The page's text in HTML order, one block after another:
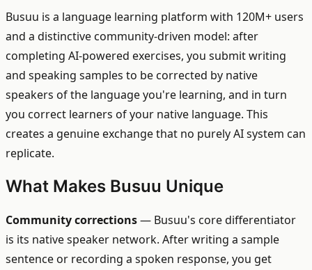
Busuu is a language learning platform with 120M+ users
and a distinctive community-driven model: after
completing AI-powered exercises, you submit writing
and speaking samples to be corrected by native
speakers of the language you're learning, and in turn
you correct learners of your native language. This
creates a genuine exchange that no purely AI system can
replicate.
What Makes Busuu Unique
Community corrections— Busuu's core differentiator
is its native speaker network. After writing a sample
sentence or recording a spoken response, you get